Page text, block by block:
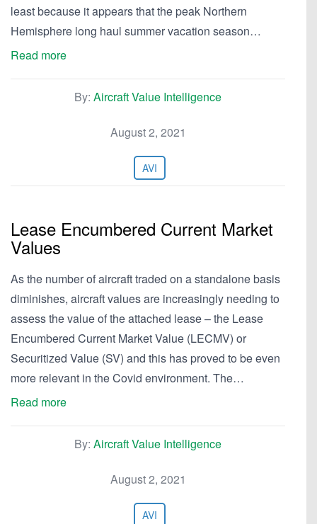
least because it appears that the peak Northern
Hemisphere long haul summer vacation season…
Read more
By: Aircraft Value Intelligence
August 2, 2021
AVI
Lease Encumbered Current Market
Values
As the number of aircraft traded on a standalone basis
diminishes, aircraft values are increasingly needing to
assess the value of the attached lease – the Lease
Encumbered Current Market Value (LECMV) or
Securitized Value (SV) and this has proved to be even
more relevant in the Covid environment. The…
Read more
By: Aircraft Value Intelligence
August 2, 2021
AVI